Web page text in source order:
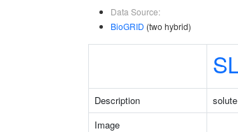
Data Source:
BioGRID (two hybrid)
Description
Image